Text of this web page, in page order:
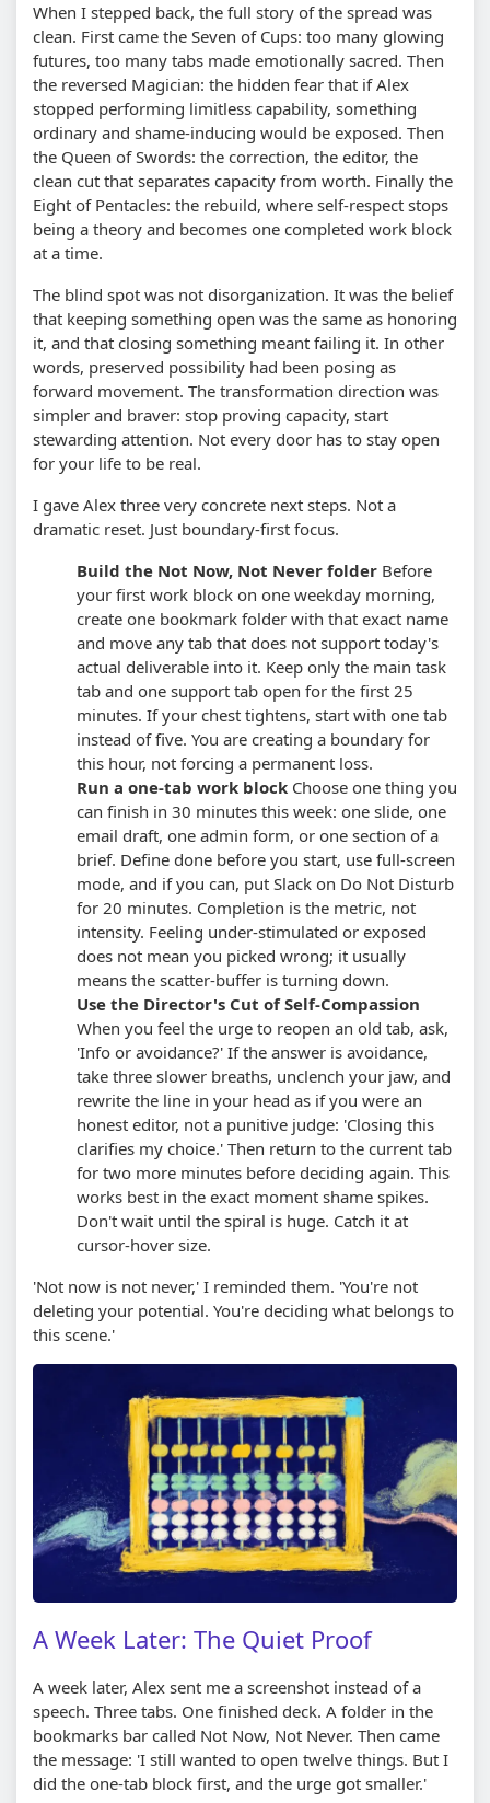
When I stepped back, the full story of the spread was
clean. First came the Seven of Cups: too many glowing
futures, too many tabs made emotionally sacred. Then
the reversed Magician: the hidden fear that if Alex
stopped performing limitless capability, something
ordinary and shame-inducing would be exposed. Then
the Queen of Swords: the correction, the editor, the
clean cut that separates capacity from worth. Finally the
Eight of Pentacles: the rebuild, where self-respect stops
being a theory and becomes one completed work block
at a time.
The blind spot was not disorganization. It was the belief
that keeping something open was the same as honoring
it, and that closing something meant failing it. In other
words, preserved possibility had been posing as
forward movement. The transformation direction was
simpler and braver: stop proving capacity, start
stewarding attention. Not every door has to stay open
for your life to be real.
I gave Alex three very concrete next steps. Not a
dramatic reset. Just boundary-first focus.
Build the Not Now, Not Never folder Before
your first work block on one weekday morning,
create one bookmark folder with that exact name
and move any tab that does not support today's
actual deliverable into it. Keep only the main task
tab and one support tab open for the first 25
minutes. If your chest tightens, start with one tab
instead of five. You are creating a boundary for
this hour, not forcing a permanent loss.
Run a one-tab work block Choose one thing you
can finish in 30 minutes this week: one slide, one
email draft, one admin form, or one section of a
brief. Define done before you start, use full-screen
mode, and if you can, put Slack on Do Not Disturb
for 20 minutes. Completion is the metric, not
intensity. Feeling under-stimulated or exposed
does not mean you picked wrong; it usually
means the scatter-buffer is turning down.
Use the Director's Cut of Self-Compassion
When you feel the urge to reopen an old tab, ask,
'Info or avoidance?' If the answer is avoidance,
take three slower breaths, unclench your jaw, and
rewrite the line in your head as if you were an
honest editor, not a punitive judge: 'Closing this
clarifies my choice.' Then return to the current tab
for two more minutes before deciding again. This
works best in the exact moment shame spikes.
Don't wait until the spiral is huge. Catch it at
cursor-hover size.
'Not now is not never,' I reminded them. 'You're not
deleting your potential. You're deciding what belongs to
this scene.'
A Week Later: The Quiet Proof
A week later, Alex sent me a screenshot instead of a
speech. Three tabs. One finished deck. A folder in the
bookmarks bar called Not Now, Not Never. Then came
the message: 'I still wanted to open twelve things. But I
did the one-tab block first, and the urge got smaller.'